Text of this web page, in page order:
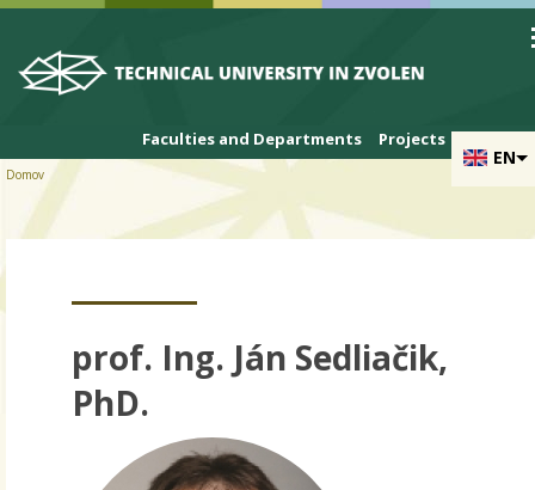
Skip to cookies
Skip to navigation
Skip to main content
EN
Faculties and Departments Projects
Domov
prof. Ing. Ján Sedliačik,
PhD.